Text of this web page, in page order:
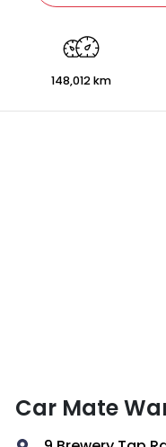
148,012 km
Car Mate